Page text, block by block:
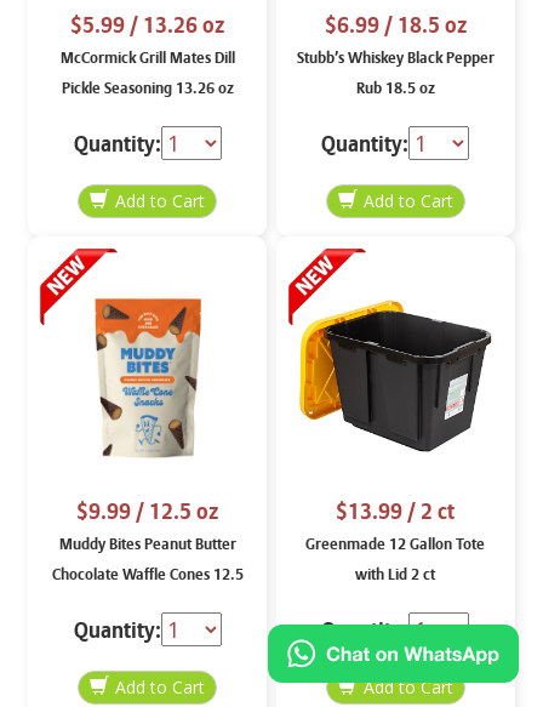
$5.99/ 13.26 oz
McCormick Grill Mates Dill
Pickle Seasoning 13.26 oz
Quantity:
$6.99/ 18.5 oz
Stubb’s Whiskey Black Pepper
Rub 18.5 oz
Quantity:
$9.99/ 12.5 oz
Muddy Bites Peanut Butter
Chocolate Waffle Cones 12.5
Quantity:
$13.99/ 2 ct
Greenmade 12 Gallon Tote
with Lid 2 ct
Quantity: